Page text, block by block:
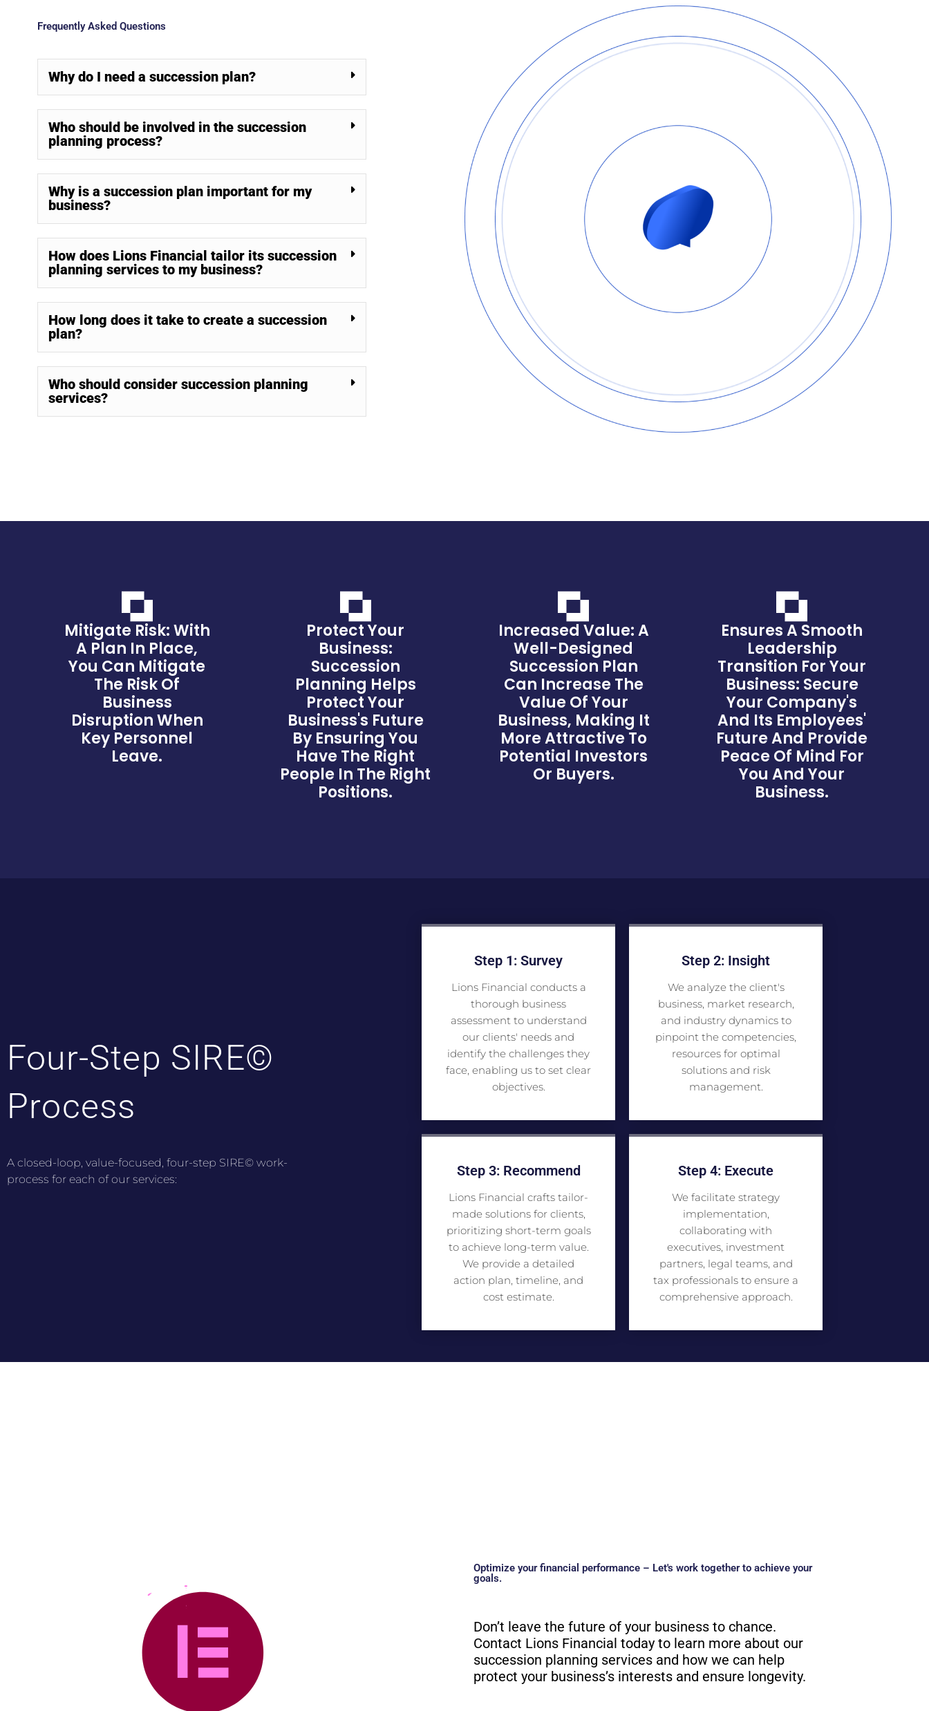
Frequently Asked Questions
Why do I need a succession plan?
Who should be involved in the succession
planning process?
Why is a succession plan important for my
business?
How does Lions Financial tailor its succession
planning services to my business?
How long does it take to create a succession
plan?
Who should consider succession planning
services?
Mitigate Risk: With
A Plan In Place,
You Can Mitigate
The Risk Of
Business
Disruption When
Key Personnel
Leave.
Protect Your
Business:
Succession
Planning Helps
Protect Your
Business's Future
By Ensuring You
Have The Right
People In The Right
Positions.
Increased Value: A
Well-Designed
Succession Plan
Can Increase The
Value Of Your
Business, Making It
More Attractive To
Potential Investors
Or Buyers.
Ensures A Smooth
Leadership
Transition For Your
Business: Secure
Your Company's
And Its Employees'
Future And Provide
Peace Of Mind For
You And Your
Business.
Four-Step SIRE©
Process
A closed-loop, value-focused, four-step SIRE© work-
process for each of our services:
Step 1: Survey
Lions Financial conducts a
thorough business
assessment to understand
our clients' needs and
identify the challenges they
face, enabling us to set clear
objectives.
Step 2: Insight
We analyze the client's
business, market research,
and industry dynamics to
pinpoint the competencies,
resources for optimal
solutions and risk
management.
Step 3: Recommend
Lions Financial crafts tailor-
made solutions for clients,
prioritizing short-term goals
to achieve long-term value.
We provide a detailed
action plan, timeline, and
cost estimate.
Step 4: Execute
We facilitate strategy
implementation,
collaborating with
executives, investment
partners, legal teams, and
tax professionals to ensure a
comprehensive approach.
Optimize your financial performance – Let's work together to achieve your
goals.
Don’t leave the future of your business to chance.
Contact Lions Financial today to learn more about our
succession planning services and how we can help
protect your business’s interests and ensure longevity.